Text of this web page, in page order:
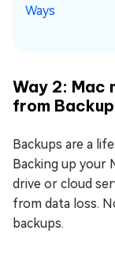
Ways
Way 2: Mac
from
Backups are a
Backing up your
drive or cloud
from data loss.
backups.